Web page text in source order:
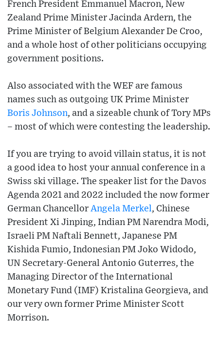
French President Emmanuel Macron, New
Zealand Prime Minister Jacinda Ardern, the
Prime Minister of Belgium Alexander De Croo,
and a whole host of other politicians occupying
government positions.
Also associated with the WEF are famous
names such as outgoing UK Prime Minister
Boris Johnson, and a sizeable chunk of Tory MPs
– most of which were contesting the leadership.
If you are trying to avoid villain status, it is not
a good idea to host your annual conference in a
Swiss ski village. The speaker list for the Davos
Agenda 2021 and 2022 included the now former
German Chancellor Angela Merkel, Chinese
President Xi Jinping, Indian PM Narendra Modi,
Israeli PM Naftali Bennett, Japanese PM
Kishida Fumio, Indonesian PM Joko Widodo,
UN Secretary-General Antonio Guterres, the
Managing Director of the International
Monetary Fund (IMF) Kristalina Georgieva, and
our very own former Prime Minister Scott
Morrison.